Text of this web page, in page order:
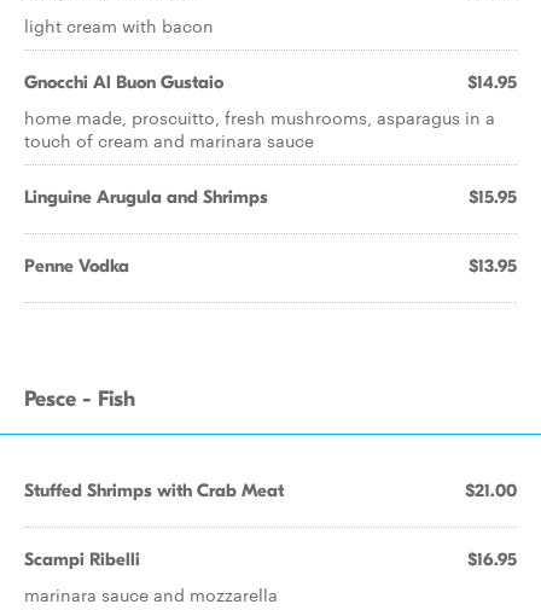
light cream with bacon
Gnocchi Al Buon Gustaio $14.95
home made, proscuitto, fresh mushrooms, asparagus in a
touch of cream and marinara sauce
Linguine Arugula and Shrimps $15.95
Penne Vodka $13.95
Pesce - Fish
Stuffed Shrimps with Crab Meat $21.00
Scampi Ribelli $16.95
marinara sauce and mozzarella